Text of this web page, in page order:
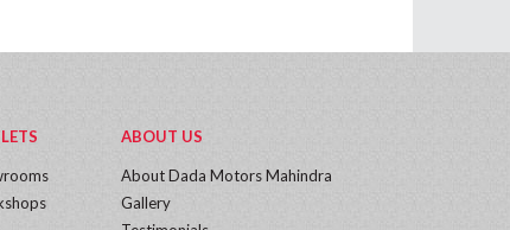
ABOUT US
About Dada Motors Mahindra
Gallery